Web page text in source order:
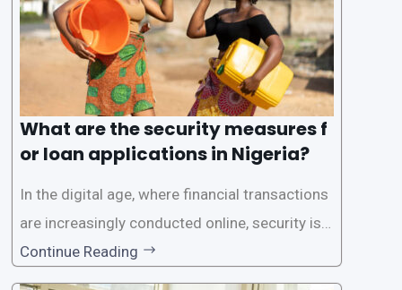
What are the security measures f
or loan applications in Nigeria?
In the digital age, where financial transactions
are increasingly conducted online, security is p
aramount, especially when it comes to loan ap
plications. Nigerian loan apps like LairaPlus pri
Continue Reading